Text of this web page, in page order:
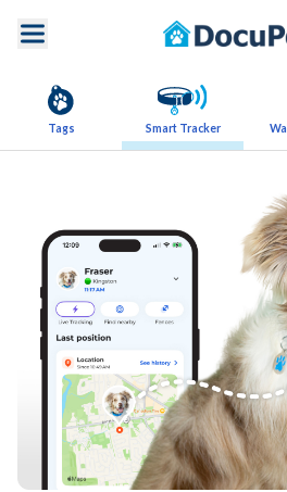
Tags Smart Tracker